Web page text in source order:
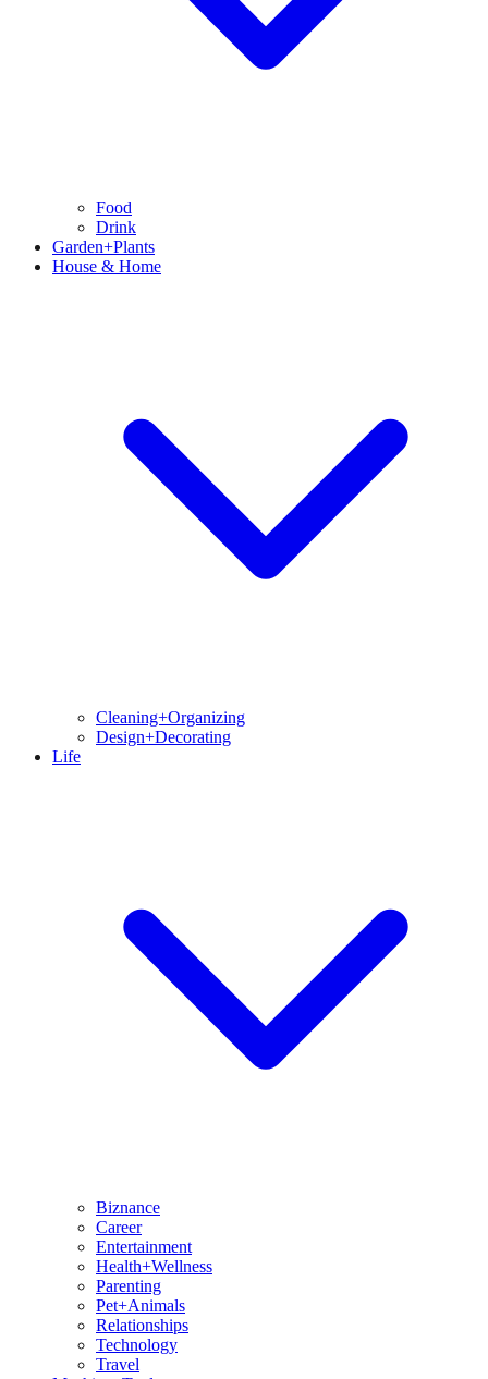
Food
Drink
Garden+Plants
House & Home
Cleaning+Organizing
Design+Decorating
Life
Biznance
Career
Entertainment
Health+Wellness
Parenting
Pet+Animals
Relationships
Technology
Travel